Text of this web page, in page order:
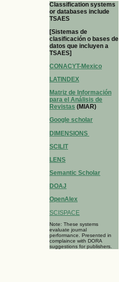
Classification systems
or databases include
TSAES
[Sistemas de
clasificación o bases de
datos que incluyen a
TSAES]
CONACYT-Mexico
LATINDEX
Matriz de Información
para el Análisis de
Revistas (MIAR)
Google scholar
DIMENSIONS
SCILIT
LENS
Semantic Scholar
DOAJ
OpenAlex
SCISPACE
Note: These systems
evaluate journal
performance. Presented in
complaince with DORA
suggestions for publishers.